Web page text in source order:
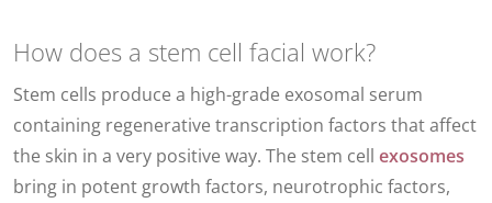
How does a stem cell facial work?
Stem cells produce a high-grade exosomal serum
containing regenerative transcription factors that affect
the skin in a very positive way. The stem cell exosomes
bring in potent growth factors, neurotrophic factors,